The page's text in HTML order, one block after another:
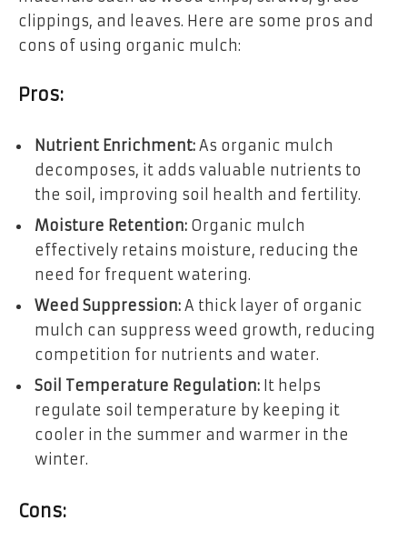
clippings, and leaves. Here are some pros and
cons of using organic mulch:
Pros:
Nutrient Enrichment: As organic mulch
decomposes, it adds valuable nutrients to
the soil, improving soil health and fertility.
Moisture Retention: Organic mulch
effectively retains moisture, reducing the
need for frequent watering.
Weed Suppression: A thick layer of organic
mulch can suppress weed growth, reducing
competition for nutrients and water.
Soil Temperature Regulation: It helps
regulate soil temperature by keeping it
cooler in the summer and warmer in the
winter.
Cons: